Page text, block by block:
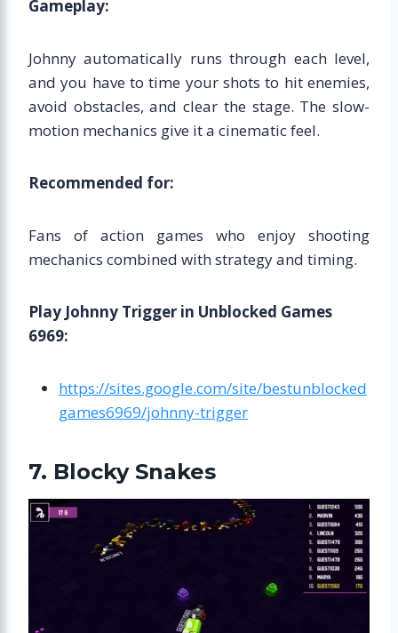
Gameplay:
Johnny automatically runs through each level,
and you have to time your shots to hit enemies,
avoid obstacles, and clear the stage. The slow-
motion mechanics give it a cinematic feel.
Recommended for:
Fans of action games who enjoy shooting
mechanics combined with strategy and timing.
Play Johnny Trigger in Unblocked Games
6969:
https://sites.google.com/site/bestunblocked
games6969/johnny-trigger
7. Blocky Snakes